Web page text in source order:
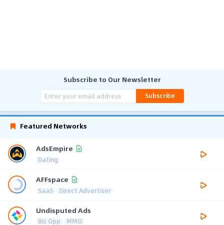
Subscribe to Our Newsletter
Subscribe
Featured Networks
AdsEmpire
Dating
AFFspace
SaaS Direct Advertiser
Undisputed Ads
Biz Opp MMO